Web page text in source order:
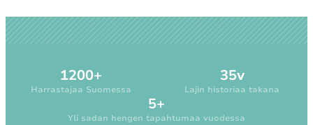
1200+
Harrastajaa Suomessa
35v
Lajin historiaa takana
5+
Yli sadan hengen tapahtumaa vuodessa